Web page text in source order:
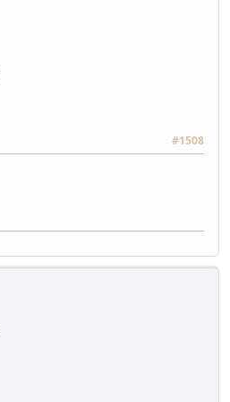
#1508